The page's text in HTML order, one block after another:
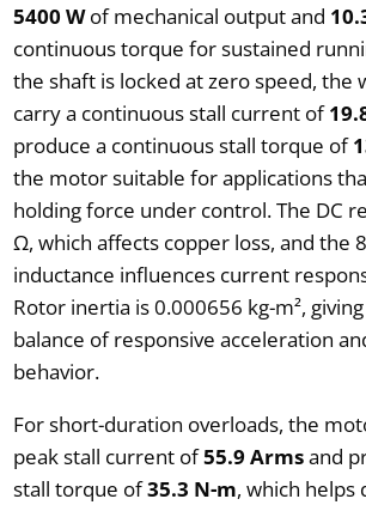
5400 Wof mechanical output and
continuous torque for sustained
the shaft is locked at zero speed, the
carry a continuous stall current of
produce a continuous stall torque of
the motor suitable for applications
holding force under control. The DC
Ω, which affects copper loss, and the
inductance influences current
Rotor inertia is 0.000656 kg-m²,
balance of responsive acceleration
behavior.
For short-duration overloads, the
peak stall current of55.9 Armsand
stall torque of35.3 N-m, which helps